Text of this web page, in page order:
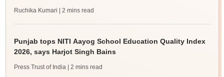
Ruchika Kumari | 2 mins read
Punjab tops NITI Aayog School Education Quality Index
2026, says Harjot Singh Bains
Press Trust of India | 2 mins read